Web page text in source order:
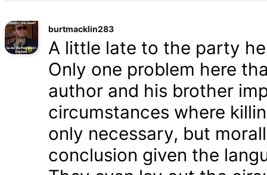
burtmacklin283
A little late to the party
Only one problem here
author and his brother
circumstances where
only necessary, but
conclusion given the